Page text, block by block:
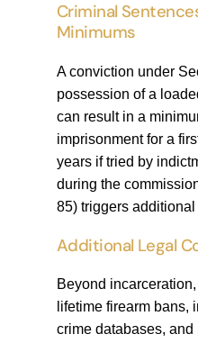
Criminal
Minimums
A conviction under
possession of a
can result in a
imprisonment for a
years if tried by
during the
85) triggers
Additional Legal
Beyond
lifetime firearm bans,
crime databases, and